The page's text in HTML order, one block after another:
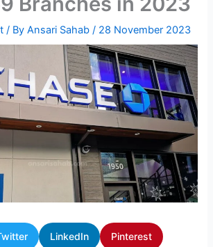
/ ByAnsari Sahab/ 28 November 2023
LinkedIn Pinterest